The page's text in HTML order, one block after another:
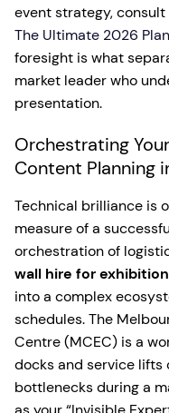
event strategy, consult
The Ultimate 2026
foresight is what
market leader who
presentation.
Orchestrating
Content Planning
Technical brilliance is
measure of a
orchestration of
wall hire for
into a complex
schedules. The
Centre (MCEC) is a
docks and service
bottlenecks during a